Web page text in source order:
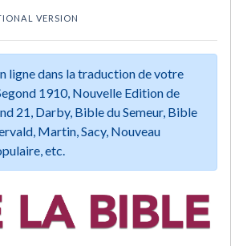
VERSION
ligne dans la traduction de votre
1910, Nouvelle Edition de
21, Darby, Bible du Semeur, Bible
Martin, Sacy, Nouveau
etc.